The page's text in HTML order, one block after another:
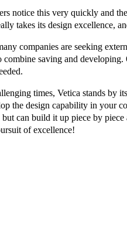
notice this very quickly and
takes its design excellence,
companies are seeking
combine saving and
times, Vetica stands by
the design capability in your
but can build it up piece by
of excellence!